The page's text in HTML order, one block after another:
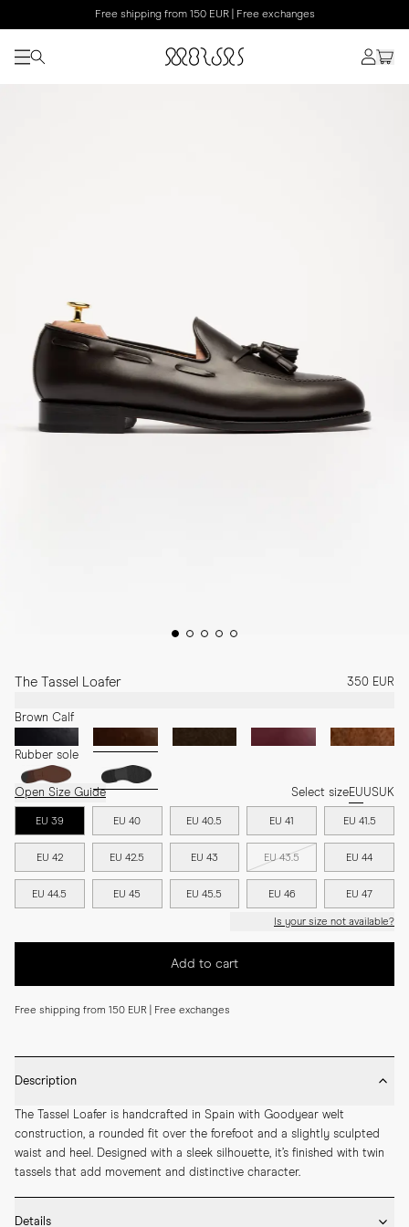
Free shipping from 150 EUR | Free exchanges
The Tassel Loafer 350 EUR
Brown Calf
Rubber sole
Open Size Guide Select sizeEUUSUK
EU 39 EU 40 EU 40.5 EU 41 EU 41.5
EU 42 EU 42.5 EU 43 EU 43.5 EU 44
EU 44.5 EU 45 EU 45.5 EU 46 EU 47
Is your size not available?
Add to cart
Free shipping from 150 EUR | Free exchanges
Description
The Tassel Loafer is handcrafted in Spain with Goodyear welt
construction, a rounded fit over the forefoot and a slightly sculpted
waist and heel. Designed with a sleek silhouette, it’s finished with twin
tassels that add movement and distinctive character.
Details